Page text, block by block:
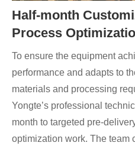
Half-month
Process
To ensure the equipment
performance and adapts to
materials and processing
Yongte’s professional
month to targeted pre-
optimization work. The team